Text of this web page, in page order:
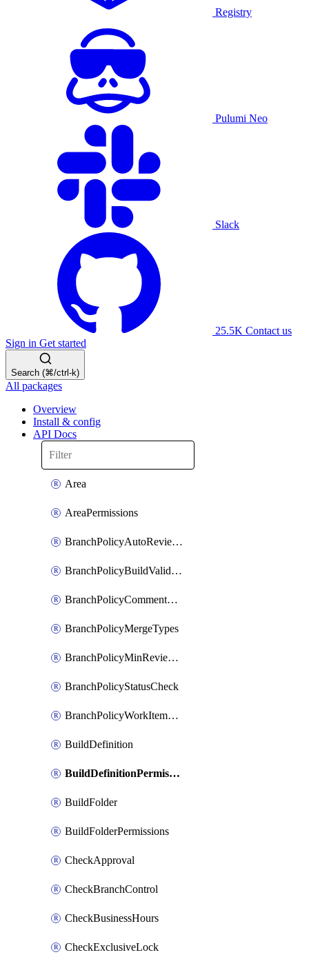
Registry
Pulumi Neo
Slack
25.5K Contact us
Sign in Get started
Search (⌘/ctrl-k)
All packages
Overview
Install & config
API Docs
Area
AreaPermissions
BranchPolicyAutoReviewers
BranchPolicyBuildValidation
BranchPolicyCommentResolution
BranchPolicyMergeTypes
BranchPolicyMinReviewers
BranchPolicyStatusCheck
BranchPolicyWorkItemLinking
BuildDefinition
BuildDefinitionPermissions
BuildFolder
BuildFolderPermissions
CheckApproval
CheckBranchControl
CheckBusinessHours
CheckExclusiveLock